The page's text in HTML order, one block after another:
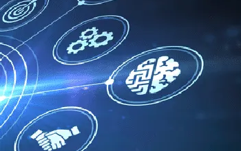
Information Technology
Enterprise Intranet for the
Workplace